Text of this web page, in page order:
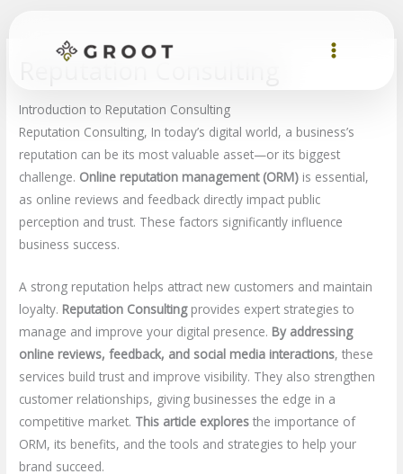
Reputation Consulting
Introduction to Reputation Consulting
Reputation Consulting, In today’s digital world, a business’s
reputation can be its most valuable asset—or its biggest
challenge. Online reputation management (ORM) is essential,
as online reviews and feedback directly impact public
perception and trust. These factors significantly influence
business success.
A strong reputation helps attract new customers and maintain
loyalty. Reputation Consultingprovides expert strategies to
manage and improve your digital presence. By addressing
online reviews, feedback, and social media interactions, these
services build trust and improve visibility. They also strengthen
customer relationships, giving businesses the edge in a
competitive market. This article explores the importance of
ORM, its benefits, and the tools and strategies to help your
brand succeed.